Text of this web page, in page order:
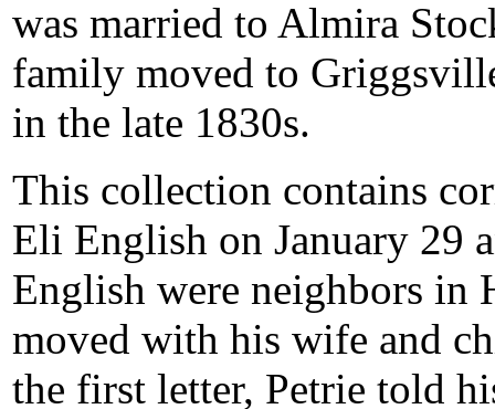
was married to Almira
family moved to
in the late 1830s.
This collection contains
Eli English on January 29
English were neighbors in
moved with his wife and
the first letter, Petrie told